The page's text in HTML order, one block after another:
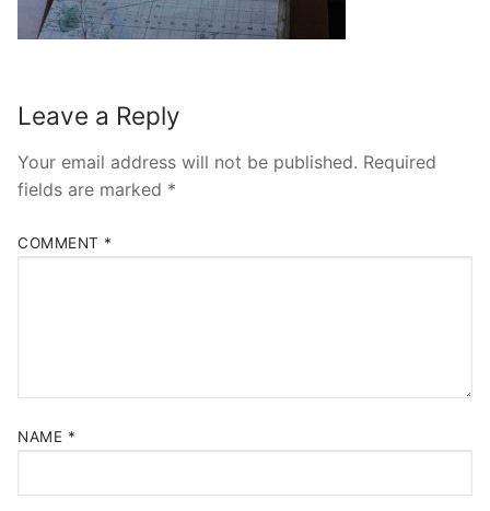
Leave a Reply
Your email address will not be published. Required
fields are marked *
COMMENT *
NAME *